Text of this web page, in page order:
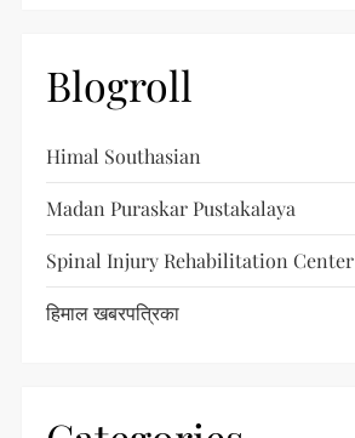
Blogroll
Himal Southasian
Madan Puraskar Pustakalaya
Spinal Injury Rehabilitation Center
हिमाल खबरपत्रिका